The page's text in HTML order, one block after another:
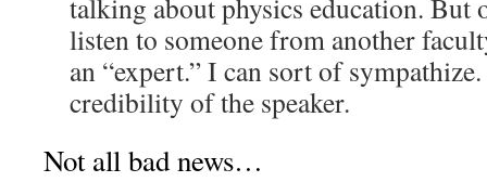
talking about physics education. But
listen to someone from another
an “expert.” I can sort of
credibility of the speaker.
Not all bad news…